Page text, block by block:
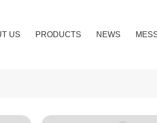
US PRODUCTS NEWS